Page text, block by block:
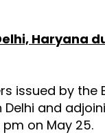
Haryana
issued by the
and
on May 25.